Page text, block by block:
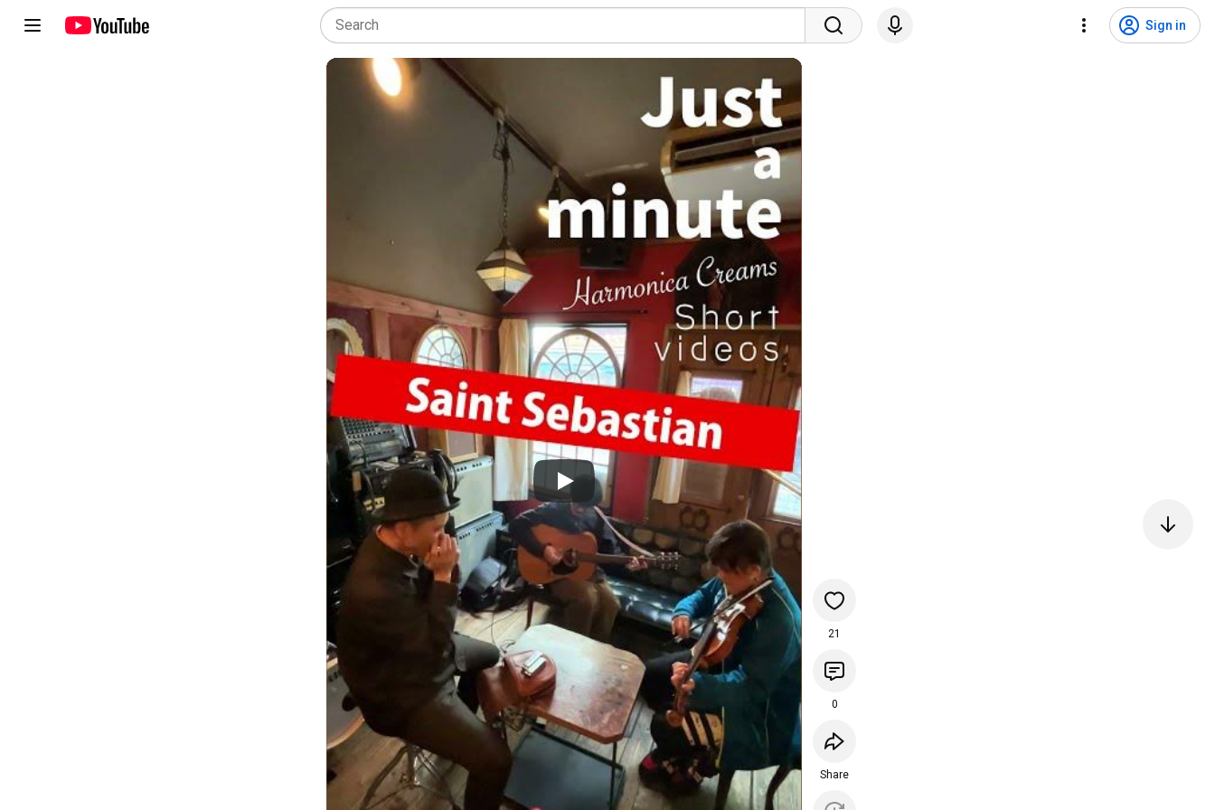
Sign in
21
0
Share